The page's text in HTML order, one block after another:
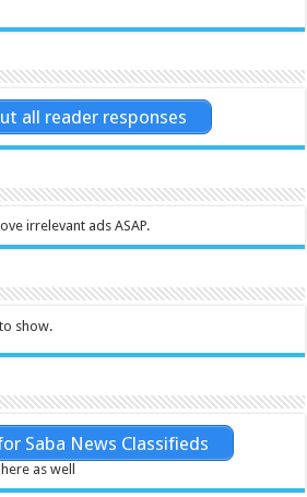
all reader responses
irrelevant ads ASAP.
show.
Saba News Classifieds
as well